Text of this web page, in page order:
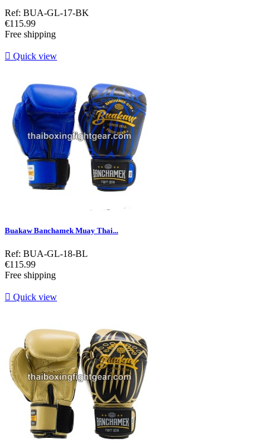
Ref: BUA-GL-17-BK
Price
€115.99
Free shipping
 Quick view
Buakaw Banchamek Muay Thai...
Ref: BUA-GL-18-BL
Price
€115.99
Free shipping
 Quick view